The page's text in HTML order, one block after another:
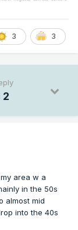
3 3
2
area w a
in the 50s
almost mid
into the 40s